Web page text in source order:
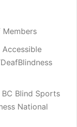
Blind Sports
National